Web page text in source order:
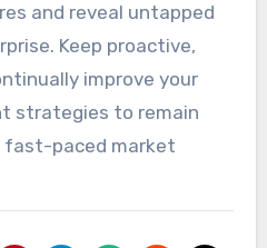
and reveal untapped
Keep proactive,
improve your
strategies to remain
fast-paced market